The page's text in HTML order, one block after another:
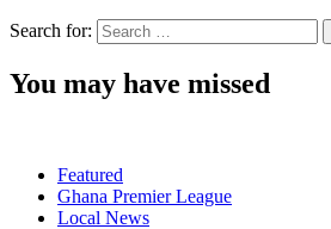
Search for:
You may have missed
Featured
Ghana Premier League
Local News